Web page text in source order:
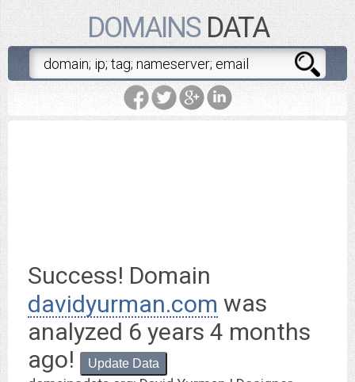
DOMAINSDATA
Success! Domain
davidyurman.com was
analyzed 6 years 4 months
ago! Update Data